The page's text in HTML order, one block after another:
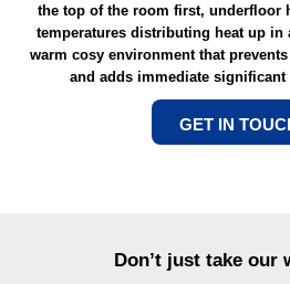
the top of the room first, underfloor
temperatures distributing heat up in
warm cosy environment that
and adds immediate
GET IN
Don’t just take our